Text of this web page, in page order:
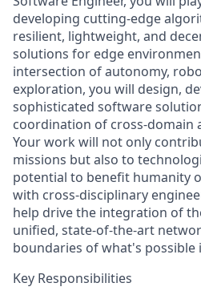
developing cutting-edge
resilient, lightweight, and
solutions for edge
intersection of autonomy,
exploration, you will design,
sophisticated software
coordination of cross-domain
Your work will not only
missions but also to
potential to benefit humanity
with cross-disciplinary
help drive the integration of
unified, state-of-the-art
boundaries of what's possible
Key Responsibilities